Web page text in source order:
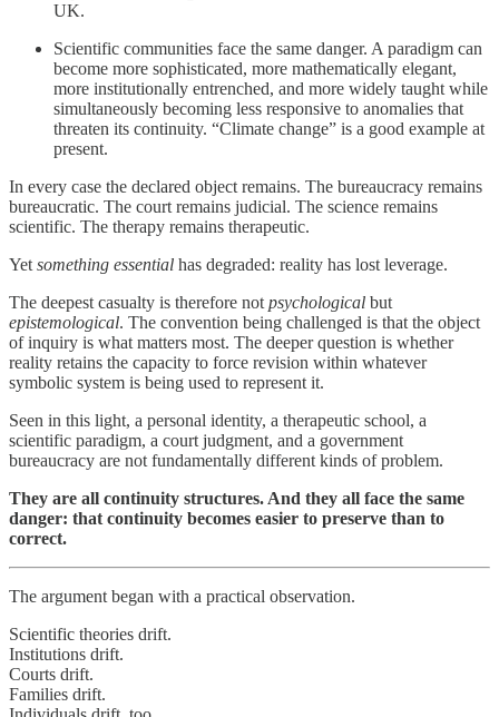
UK.
Scientific communities face the same danger. A paradigm can
become more sophisticated, more mathematically elegant,
more institutionally entrenched, and more widely taught while
simultaneously becoming less responsive to anomalies that
threaten its continuity. “Climate change” is a good example at
present.
In every case the declared object remains. The bureaucracy remains
bureaucratic. The court remains judicial. The science remains
scientific. The therapy remains therapeutic.
Yet something essential has degraded: reality has lost leverage.
The deepest casualty is therefore not psychological but
epistemological. The convention being challenged is that the object
of inquiry is what matters most. The deeper question is whether
reality retains the capacity to force revision within whatever
symbolic system is being used to represent it.
Seen in this light, a personal identity, a therapeutic school, a
scientific paradigm, a court judgment, and a government
bureaucracy are not fundamentally different kinds of problem.
They are all continuity structures. And they all face the same
danger: that continuity becomes easier to preserve than to
correct.
The argument began with a practical observation.
Scientific theories drift.
Institutions drift.
Courts drift.
Families drift.